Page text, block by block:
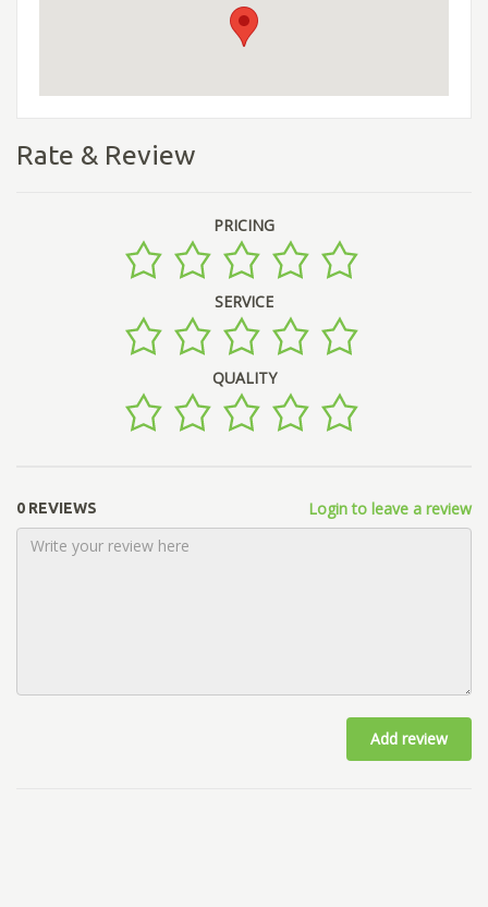
Rate & Review
PRICING
SERVICE
QUALITY
0 REVIEWS Login to leave a review
Add review